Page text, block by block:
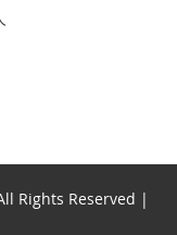
Rights Reserved |